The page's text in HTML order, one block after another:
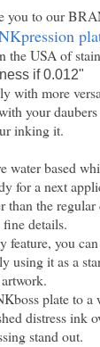
you to our
the USA of
if 0.012"
with more
your
inking it.
water based
for a next
than the
fine details.
feature, you
using it as a
artwork.
plate to
distress ink
stand out.